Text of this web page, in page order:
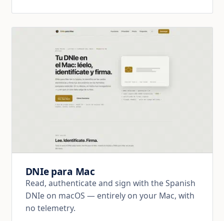
DNIe para Mac
Read, authenticate and sign with the Spanish
DNIe on macOS — entirely on your Mac, with
no telemetry.